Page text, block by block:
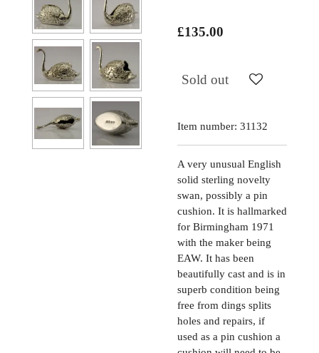
£135.00
Sold out
Item number: 31132
A very unusual English
solid sterling novelty
swan, possibly a pin
cushion. It is hallmarked
for Birmingham 1971
with the maker being
EAW. It has been
beautifully cast and is in
superb condition being
free from dings splits
holes and repairs, if
used as a pin cushion a